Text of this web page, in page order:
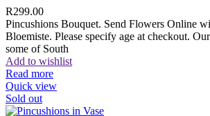
R299.00
Pincushions Bouquet. Send Flowers Online
Bloemiste. Please specify age at checkout.
some of South
Add to wishlist
Read more
Quick view
Sold out